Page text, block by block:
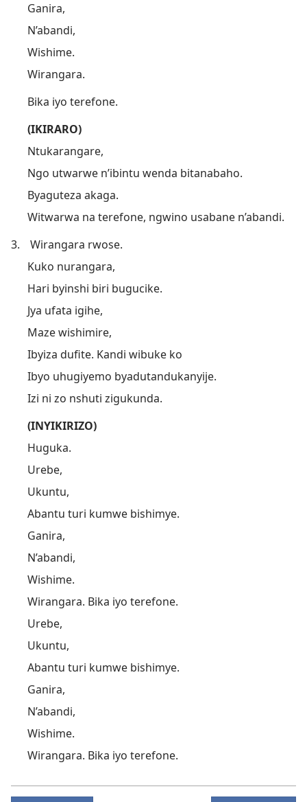
Ganira,
N’abandi,
Wishime.
Wirangara.
Bika iyo terefone.
(IKIRARO)
Ntukarangare,
Ngo utwarwe n’ibintu wenda bitanabaho.
Byaguteza akaga.
Witwarwa na terefone, ngwino usabane n’abandi.
3.
Wirangara rwose.
Kuko nurangara,
Hari byinshi biri bugucike.
Jya ufata igihe,
Maze wishimire,
Ibyiza dufite. Kandi wibuke ko
Ibyo uhugiyemo byadutandukanyije.
Izi ni zo nshuti zigukunda.
(INYIKIRIZO)
Huguka.
Urebe,
Ukuntu,
Abantu turi kumwe bishimye.
Ganira,
N’abandi,
Wishime.
Wirangara. Bika iyo terefone.
Urebe,
Ukuntu,
Abantu turi kumwe bishimye.
Ganira,
N’abandi,
Wishime.
Wirangara. Bika iyo terefone.